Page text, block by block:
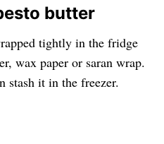
butter
tightly in the fridge
wax paper or saran wrap.
stash it in the freezer.